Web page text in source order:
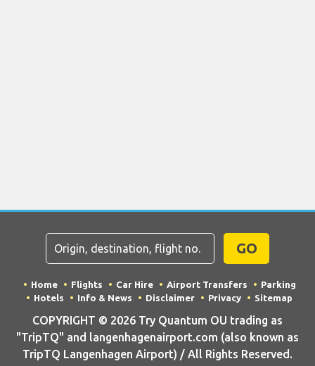
GO
Home Flights Car Hire Airport Transfers
Parking
Hotels
Info & News Disclaimer Privacy Sitemap
COPYRIGHT © 2026 Try Quantum OU trading as
"TripTQ" and langenhagenairport.com (also known as
TripTQ Langenhagen Airport) / All Rights Reserved.